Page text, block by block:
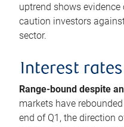
uptrend shows
caution investors
sector.
Interest rates
Range-bound despite
markets have
end of Q1, the direction